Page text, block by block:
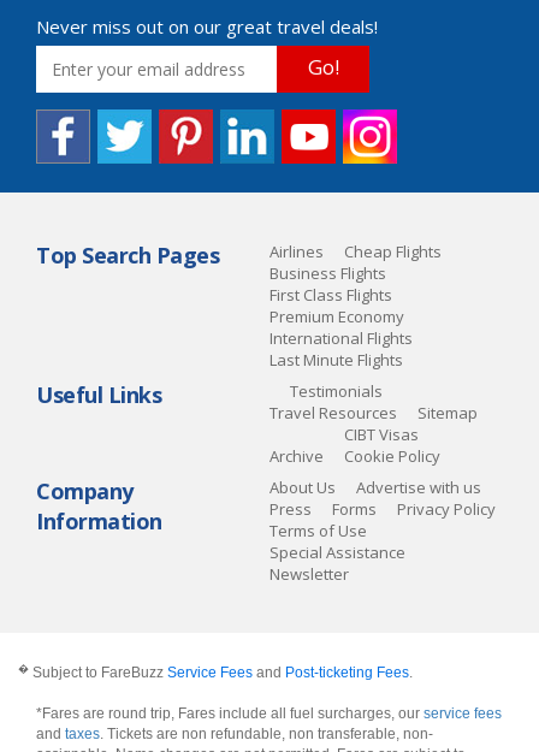
Never miss out on our great travel deals!
Go!
Top Search Pages Airlines
Cheap Flights
Business Flights
First Class Flights
Premium Economy
International Flights
Last Minute Flights
Useful Links
Testimonials
Travel Resources
Sitemap
Archive
CIBT Visas
Cookie Policy
Company
Information
About Us
Advertise with us
Press
Forms
Privacy Policy
Terms of Use
Special Assistance
Newsletter
� Subject to FareBuzz Service Fees and Post-ticketing Fees.
*Fares are round trip, Fares include all fuel surcharges, our service fees
and taxes. Tickets are non refundable, non transferable, non-